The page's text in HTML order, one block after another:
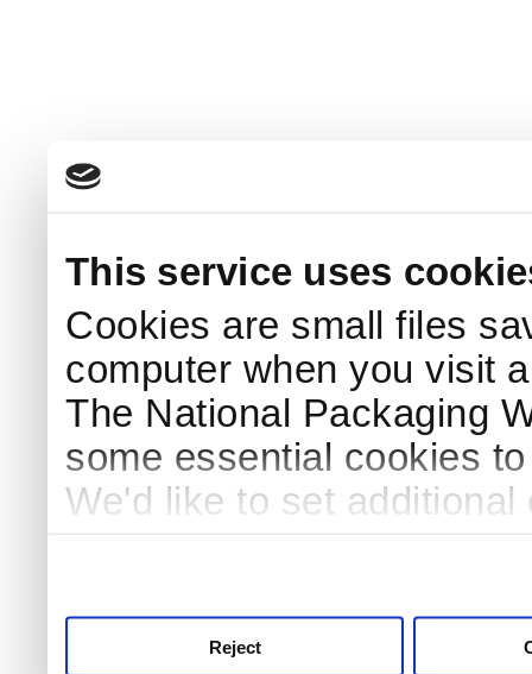
This service uses
Cookies are small files
computer when you visit
The National Packaging
some essential cookies
We'd like to set
Reject